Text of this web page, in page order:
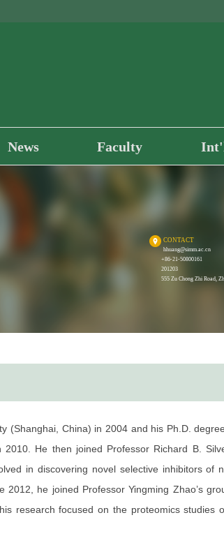
News Faculty
CONTACT
hhuang@simm.ac.cn
+86-21-50800161
201203
555 Zu Chong Zhi Road,
(Shanghai, China) in 2004 and his Ph.D.
He then joined Professor Richard B.
in discovering novel selective inhibitors of
he joined Professor Yingming Zhao’s
research focused on the proteomics studies